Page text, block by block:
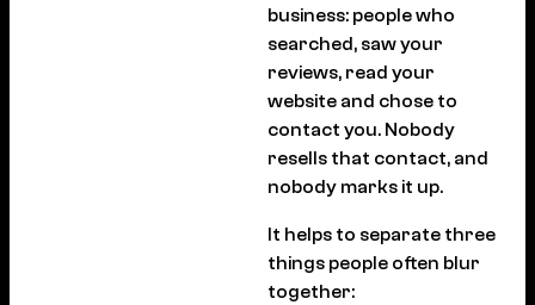
business: people who
searched, saw your
reviews, read your
website and chose to
contact you. Nobody
resells that contact, and
nobody marks it up.
It helps to separate three
things people often blur
together: